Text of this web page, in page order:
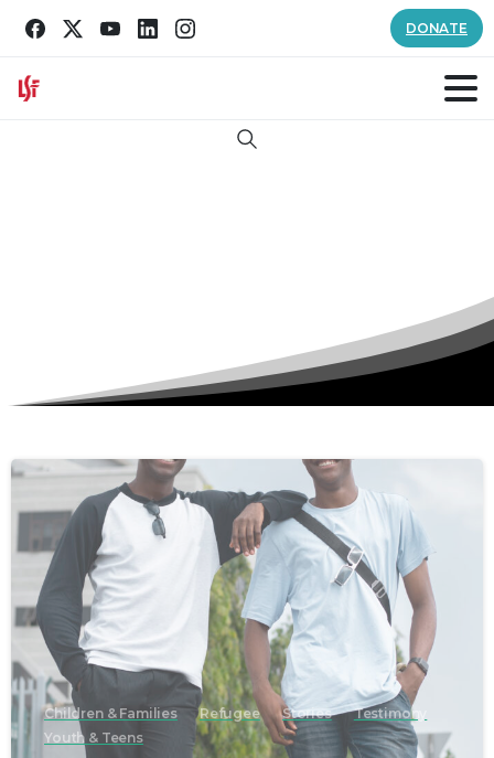
DONATE
Search
Children & Families Refugee Stories
Testimony
Youth & Teens